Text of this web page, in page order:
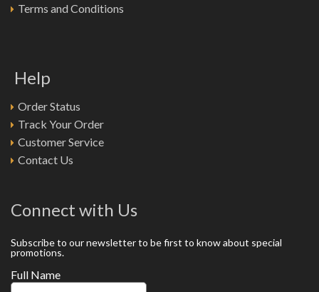
Terms and Conditions
Help
Order Status
Track Your Order
Customer Service
Contact Us
Connect with Us
Subscribe to our newsletter to be first to know about special
promotions.
Full Name